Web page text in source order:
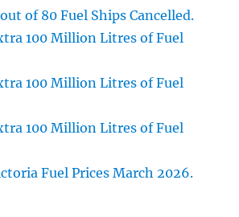
of 80 Fuel Ships Cancelled.
100 Million Litres of Fuel
100 Million Litres of Fuel
100 Million Litres of Fuel
Fuel Prices March 2026.